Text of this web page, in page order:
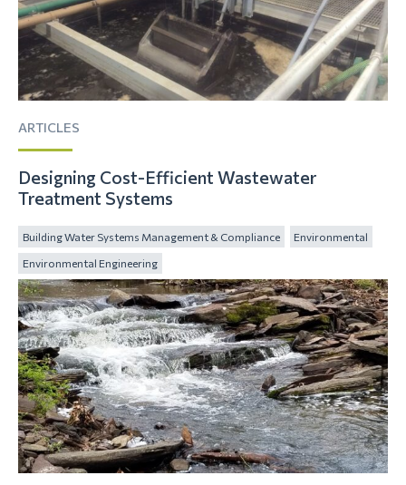
ARTICLES
Designing Cost-Efficient Wastewater
Treatment Systems
Building Water Systems Management & Compliance Environmental
Environmental Engineering